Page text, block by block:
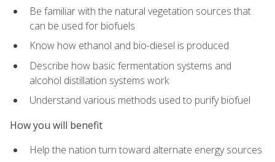
Be familiar with the natural vegetation sources that
can be used for biofuels
Know how ethanol and bio-diesel is produced
Describe how basic fermentation systems and
alcohol distillation systems work
Understand various methods used to purify biofuel
How you will benefit
Help the nation turn toward alternate energy sources